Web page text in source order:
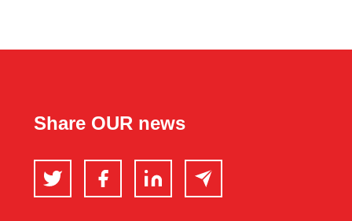
Share OUR news
Twitter FacebookLinkedIn Email